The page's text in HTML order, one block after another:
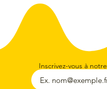
Inscrivez-vous à